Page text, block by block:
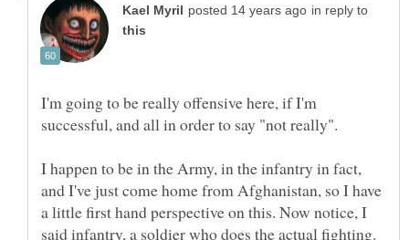
in reply to
I'm going to be really offensive here, if I'm
I happen to be in the Army, in the infantry in fact,
and I've just come home from Afghanistan, so I have
a little first hand perspective on this. Now notice, I
said infantry, a soldier who does the actual fighting.